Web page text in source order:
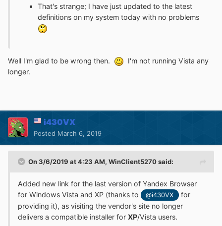
That's strange; I have just updated to the latest
definitions on my system today with no problems
Well I'm glad to be wrong then.
I'm not running Vista any
longer.
i430VX
Posted March 6, 2019
On 3/6/2019 at 4:23 AM, WinClient5270said:
Added new link for the last version of Yandex Browser
for Windows Vista and XP (thanks to
@i430VX
for
providing it), as visiting the vendor's site no longer
delivers a compatible installer for XP/Vista users.